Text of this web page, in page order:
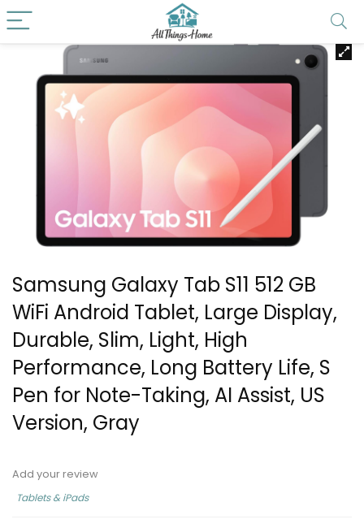
Samsung Galaxy Tab S11 512 GB
WiFi Android Tablet, Large Display,
Durable, Slim, Light, High
Performance, Long Battery Life, S
Pen for Note-Taking, AI Assist, US
Version, Gray
Add your review
Tablets & iPads